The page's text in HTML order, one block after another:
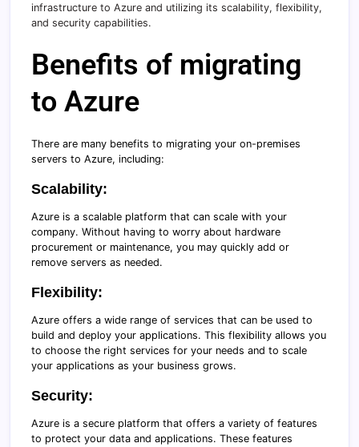
infrastructure to Azure and utilizing its scalability, flexibility,
and security capabilities.
Benefits of migrating
to Azure
There are many benefits to migrating your on-premises
servers to Azure, including:
Scalability:
Azure is a scalable platform that can scale with your
company. Without having to worry about hardware
procurement or maintenance, you may quickly add or
remove servers as needed.
Flexibility:
Azure offers a wide range of services that can be used to
build and deploy your applications. This flexibility allows you
to choose the right services for your needs and to scale
your applications as your business grows.
Security:
Azure is a secure platform that offers a variety of features
to protect your data and applications. These features